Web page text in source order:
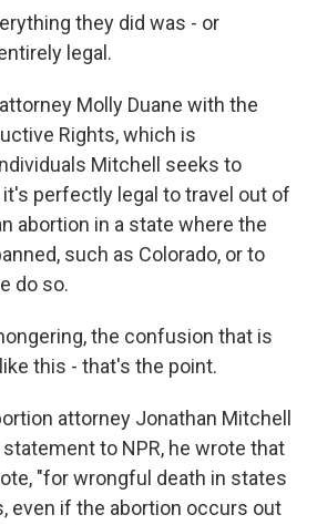
they did was - or
legal.
Molly Duane with the
Rights, which is
Mitchell seeks to
perfectly legal to travel out of
abortion in a state where the
such as Colorado, or to
do so.
the confusion that is
this - that's the point.
attorney Jonathan Mitchell
to NPR, he wrote that
"for wrongful death in states
even if the abortion occurs out